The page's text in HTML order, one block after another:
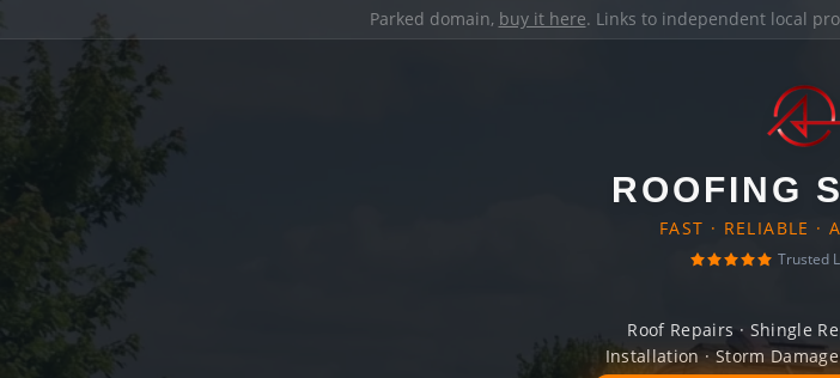
Parked domain, buy it here. Links to independent local
ROOFING
FAST · RELIABLE ·
Trusted
Roof Repairs · Shingle
Installation · Storm